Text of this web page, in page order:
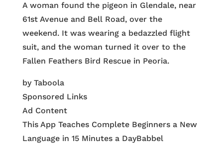
A woman found the pigeon in Glendale, near
61st Avenue and Bell Road, over the
weekend. It was wearing a bedazzled flight
suit, and the woman turned it over to the
Fallen Feathers Bird Rescue in Peoria.
by Taboola
Sponsored Links
Ad Content
This App Teaches Complete Beginners a New
Language in 15 Minutes a DayBabbel